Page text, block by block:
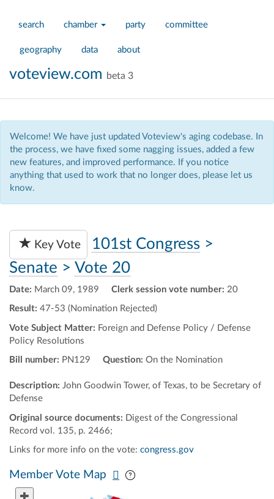
search chamber party committee
geography data about
voteview.com beta 3
Welcome! We have just updated Voteview's aging codebase. In
the process, we have fixed some nagging issues, added a few
new features, and improved performance. If you notice
anything that used to work that no longer does, please let us
know.
Key Vote 101st Congress >
Senate > Vote 20
Date: March 09, 1989
Result: 47-53 (Nomination Rejected)
Clerk session vote number: 20
Vote Subject Matter: Foreign and Defense Policy / Defense
Policy Resolutions
Bill number: PN129 Question: On the Nomination
Description: John Goodwin Tower, of Texas, to be Secretary of
Defense
Original source documents: Digest of the Congressional
Record vol. 135, p. 2466;
Links for more info on the vote: congress.gov
Member Vote Map